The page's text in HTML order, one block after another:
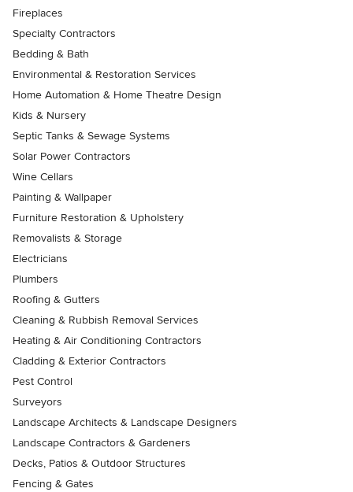
Fireplaces
Specialty Contractors
Bedding & Bath
Environmental & Restoration Services
Home Automation & Home Theatre Design
Kids & Nursery
Septic Tanks & Sewage Systems
Solar Power Contractors
Wine Cellars
Painting & Wallpaper
Furniture Restoration & Upholstery
Removalists & Storage
Electricians
Plumbers
Roofing & Gutters
Cleaning & Rubbish Removal Services
Heating & Air Conditioning Contractors
Cladding & Exterior Contractors
Pest Control
Surveyors
Landscape Architects & Landscape Designers
Landscape Contractors & Gardeners
Decks, Patios & Outdoor Structures
Fencing & Gates